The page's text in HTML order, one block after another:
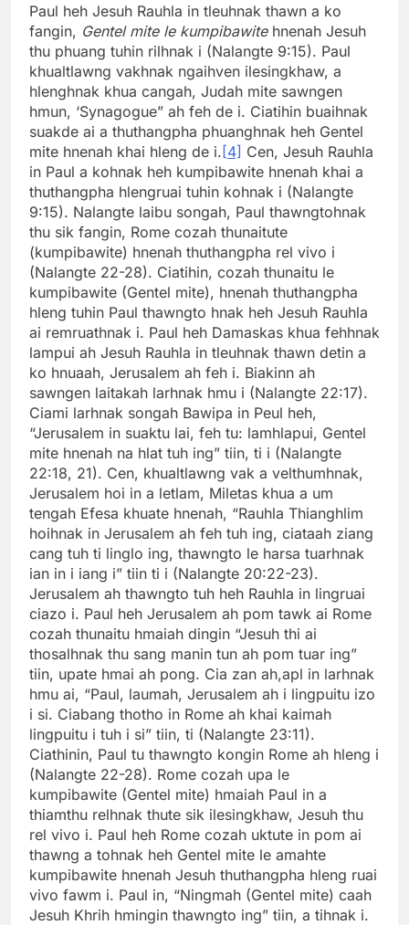
Paul heh Jesuh Rauhla in tleuhnak thawn a ko
fangin, Gentel mite le kumpibawite hnenah Jesuh
thu phuang tuhin rilhnak i (Nalangte 9:15). Paul
khualtlawng vakhnak ngaihven ilesingkhaw, a
hlenghnak khua cangah, Judah mite sawngen
hmun, ‘Synagogue” ah feh de i. Ciatihin buaihnak
suakde ai a thuthangpha phuanghnak heh Gentel
mite hnenah khai hleng de i.[4] Cen, Jesuh Rauhla
in Paul a kohnak heh kumpibawite hnenah khai a
thuthangpha hlengruai tuhin kohnak i (Nalangte
9:15). Nalangte laibu songah, Paul thawngtohnak
thu sik fangin, Rome cozah thunaitute
(kumpibawite) hnenah thuthangpha rel vivo i
(Nalangte 22-28). Ciatihin, cozah thunaitu le
kumpibawite (Gentel mite), hnenah thuthangpha
hleng tuhin Paul thawngto hnak heh Jesuh Rauhla
ai remruathnak i. Paul heh Damaskas khua fehhnak
lampui ah Jesuh Rauhla in tleuhnak thawn detin a
ko hnuaah, Jerusalem ah feh i. Biakinn ah
sawngen laitakah larhnak hmu i (Nalangte 22:17).
Ciami larhnak songah Bawipa in Peul heh,
“Jerusalem in suaktu lai, feh tu: lamhlapui, Gentel
mite hnenah na hlat tuh ing” tiin, ti i (Nalangte
22:18, 21). Cen, khualtlawng vak a velthumhnak,
Jerusalem hoi in a letlam, Miletas khua a um
tengah Efesa khuate hnenah, “Rauhla Thianghlim
hoihnak in Jerusalem ah feh tuh ing, ciataah ziang
cang tuh ti linglo ing, thawngto le harsa tuarhnak
ian in i iang i” tiin ti i (Nalangte 20:22-23).
Jerusalem ah thawngto tuh heh Rauhla in lingruai
ciazo i. Paul heh Jerusalem ah pom tawk ai Rome
cozah thunaitu hmaiah dingin “Jesuh thi ai
thosalhnak thu sang manin tun ah pom tuar ing”
tiin, upate hmai ah pong. Cia zan ah,apl in larhnak
hmu ai, “Paul, laumah, Jerusalem ah i lingpuitu izo
i si. Ciabang thotho in Rome ah khai kaimah
lingpuitu i tuh i si” tiin, ti (Nalangte 23:11).
Ciathinin, Paul tu thawngto kongin Rome ah hleng i
(Nalangte 22-28). Rome cozah upa le
kumpibawite (Gentel mite) hmaiah Paul in a
thiamthu relhnak thute sik ilesingkhaw, Jesuh thu
rel vivo i. Paul heh Rome cozah uktute in pom ai
thawng a tohnak heh Gentel mite le amahte
kumpibawite hnenah Jesuh thuthangpha hleng ruai
vivo fawm i. Paul in, “Ningmah (Gentel mite) caah
Jesuh Khrih hmingin thawngto ing” tiin, a tihnak i.